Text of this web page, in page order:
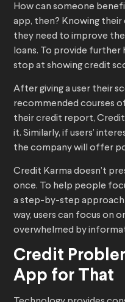
How can someone
app, then? Knowing their
they need to improve
loans. To provide further
stop at showing credit
After giving a user their
recommended courses
their credit report,
it. Similarly, if users’
the company will offer
Credit Karma doesn’t
once. To help people
a step-by-step
way, users can focus on
overwhelmed by
Credit
App for That